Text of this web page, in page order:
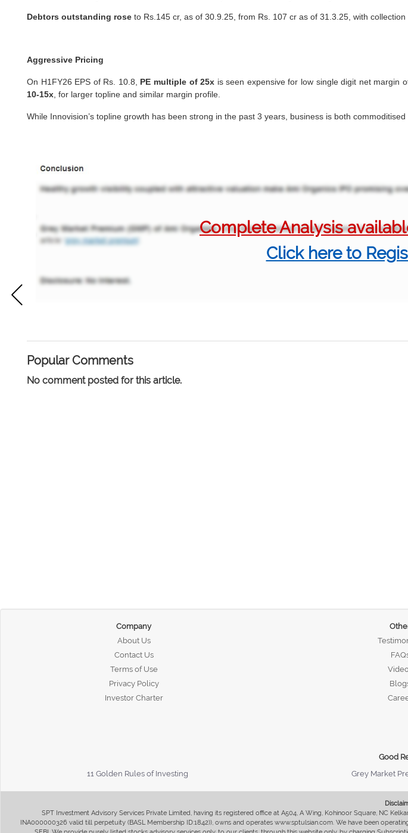
Debtors outstanding rose to Rs.145 cr, as of 30.9.25, from Rs. 107 cr as of 31.3.25, with
Aggressive Pricing
On H1FY26 EPS of Rs. 10.8, PE multiple of 25x is seen expensive for low single digit net margin
10-15x , for larger topline and similar margin profile.
While Innovision’s topline growth has been strong in the past 3 years, business is both
Complete Analysis
Click here to
Popular Comments
No comment posted for this article.
Company
About Us
Contact Us
Terms of Use
Privacy Policy
Investor Charter
Good
11 Golden Rules of Investing
Grey Market
SPT Investment Advisory Services Private Limited, having its registered office at A504, A Wing, Kohinoor Square, NC
INA000000326 valid till perpetuity (BASL Membership ID:1842)), owns and operates www.sptulsian.com. We have been